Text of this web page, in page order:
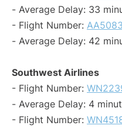
- Average Delay: 33
- Flight Number: AA5083
- Average Delay: 42
Southwest Airlines
- Flight Number:
- Average Delay: 4
- Flight Number: